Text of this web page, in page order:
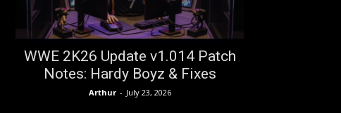
WWE 2K26 Update v1.014 Patch
Notes: Hardy Boyz & Fixes
Arthur - July 23, 2026